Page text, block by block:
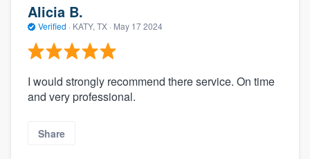
Alicia B.
Verified · KATY, TX · May 17 2024
I would strongly recommend there service. On time
and very professional.
Share